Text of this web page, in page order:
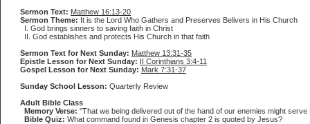
Sermon Text: Matthew 16:13-20
Sermon Theme: It is the Lord Who Gathers and Preserves Belivers in His Church
I. God brings sinners to saving faith in Christ
II. God establishes and protects His Church in that faith
Sermon Text for Next Sunday: Matthew 13:31-35
Epistle Lesson for Next Sunday: II Corinthians 3:4-11
Gospel Lesson for Next Sunday: Mark 7:31-37
Sunday School Lesson: Quarterly Review
Adult Bible Class
Memory Verse: "That we being delivered out of the hand of our enemies might
Bible Quiz: What command found in Genesis chapter 2 is quoted by Jesus?